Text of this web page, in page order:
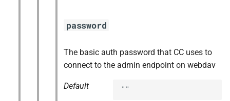
password
The basic auth password that CC uses to
connect to the admin endpoint on webdav
Default ""